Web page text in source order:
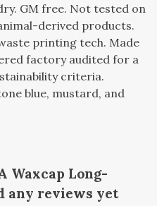
GM free. Not tested on
derived products.
printing tech. Made
factory audited for a
criteria.
blue, mustard, and
Waxcap Long-
any reviews yet